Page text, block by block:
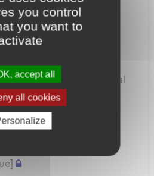
you control
you want to
accept all
all cookies
EASA
et/ou dossier médical
vers la France
examen
direct [sans formation